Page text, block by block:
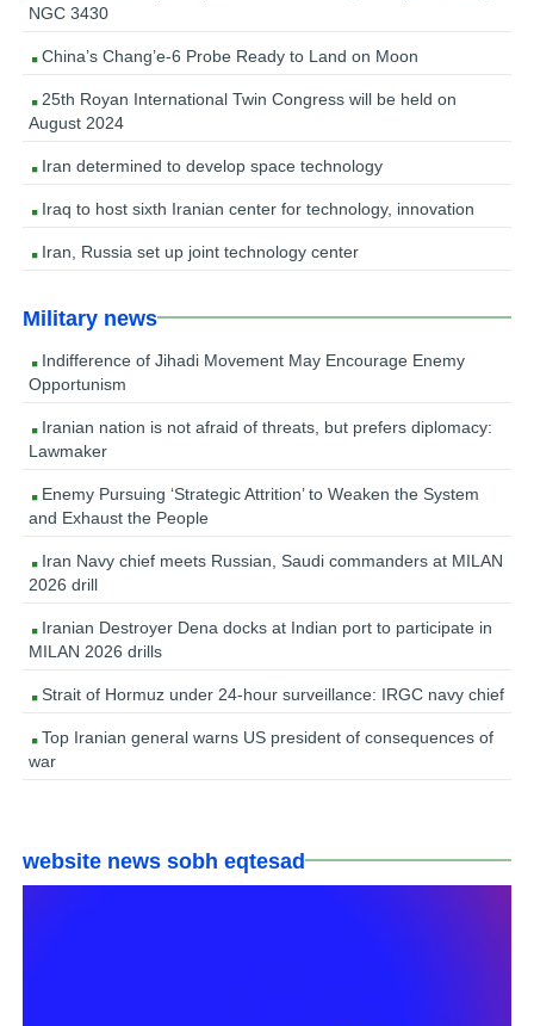
NGC 3430
China’s Chang’e-6 Probe Ready to Land on Moon
25th Royan International Twin Congress will be held on
August 2024
Iran determined to develop space technology
Iraq to host sixth Iranian center for technology, innovation
Iran, Russia set up joint technology center
Military news
Indifference of Jihadi Movement May Encourage Enemy
Opportunism
Iranian nation is not afraid of threats, but prefers diplomacy:
Lawmaker
Enemy Pursuing ‘Strategic Attrition’ to Weaken the System
and Exhaust the People
Iran Navy chief meets Russian, Saudi commanders at MILAN
2026 drill
Iranian Destroyer Dena docks at Indian port to participate in
MILAN 2026 drills
Strait of Hormuz under 24-hour surveillance: IRGC navy chief
Top Iranian general warns US president of consequences of
war
website news sobh eqtesad